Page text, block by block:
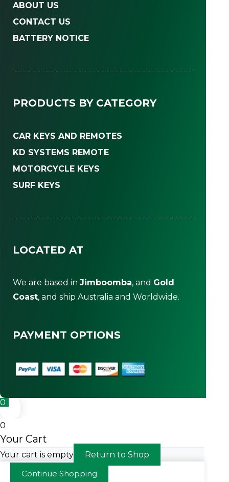
ABOUT US
CONTACT US
BATTERY NOTICE
PRODUCTS BY CATEGORY
CAR KEYS AND REMOTES
KD SYSTEMS REMOTE
MOTORCYCLE KEYS
SURF KEYS
LOCATED AT
We are based in Jimboomba, and Gold
Coast, and ship Australia and Worldwide.
PAYMENT OPTIONS
0
0
Your Cart
Your cart is empty
Return to Shop
Continue Shopping